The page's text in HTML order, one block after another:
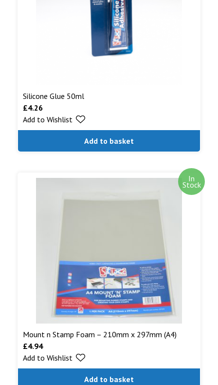
Silicone Glue 50ml
£4.26
Add to basket
Add to Wishlist
In
Stock
Mount n Stamp Foam – 210mm x 297mm (A4)
£4.94
Add to basket
Add to Wishlist